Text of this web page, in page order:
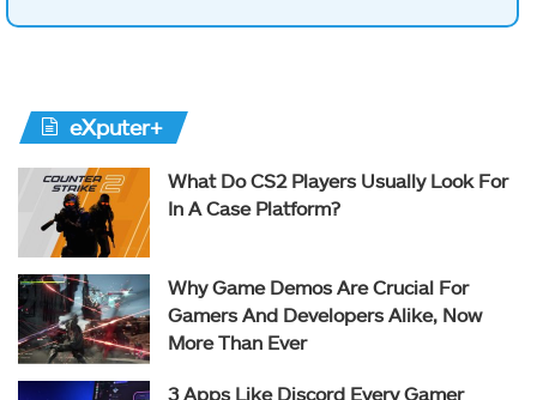
eXputer+
What Do CS2 Players Usually Look For
In A Case Platform?
Why Game Demos Are Crucial For
Gamers And Developers Alike, Now
More Than Ever
3 Apps Like Discord Every Gamer